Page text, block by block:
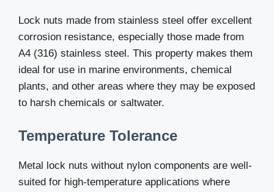
Lock nuts made from stainless steel offer excellent
corrosion resistance, especially those made from
A4 (316) stainless steel. This property makes them
ideal for use in marine environments, chemical
plants, and other areas where they may be exposed
to harsh chemicals or saltwater.
Temperature Tolerance
Metal lock nuts without nylon components are well-
suited for high-temperature applications where